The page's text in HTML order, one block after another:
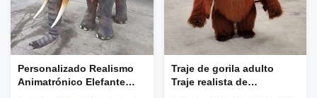
Personalizado Realismo
Animatrónico Elefante
Traje de gorila adulto
Traje realista de